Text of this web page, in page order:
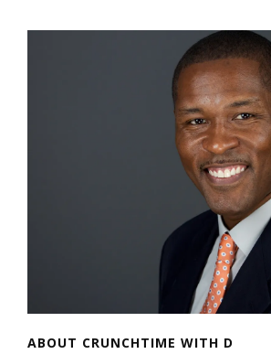
ABOUT CRUNCHTIME WITH D